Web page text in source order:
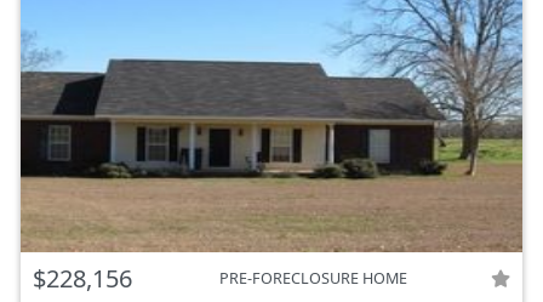
$228,156 PRE-FORECLOSURE HOME